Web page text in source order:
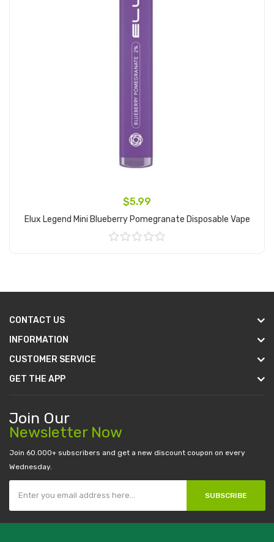
$5.99
Elux Legend Mini Blueberry Pomegranate Disposable Vape
CONTACT US
INFORMATION
CUSTOMER SERVICE
GET THE APP
Join Our
Newsletter Now
Join 60.000+ subscribers and get a new discount coupon on every
Wednesday.
SUBSCRIBE